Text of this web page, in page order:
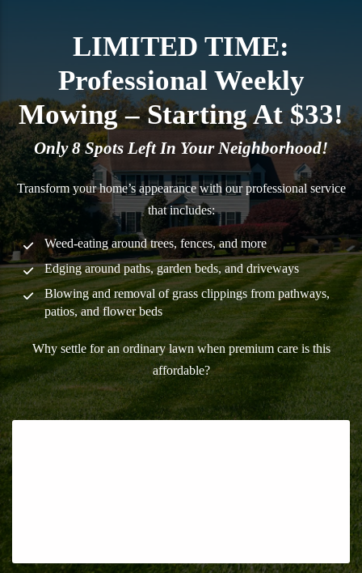
LIMITED TIME:
Professional Weekly
Mowing – Starting At $33!
Only 8 Spots Left In Your Neighborhood!
Transform your home’s appearance with our professional service
that includes:
Weed-eating around trees, fences, and more
Edging around paths, garden beds, and driveways
Blowing and removal of grass clippings from pathways,
patios, and flower beds
Why settle for an ordinary lawn when premium care is this
affordable?